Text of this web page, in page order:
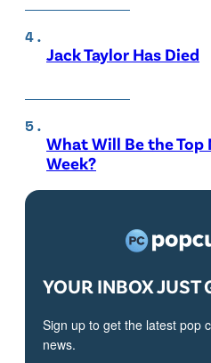
Jack Taylor Has Died
What Will Be the
Week?
YOUR INBOX JUST
Sign up to get the latest pop
news.